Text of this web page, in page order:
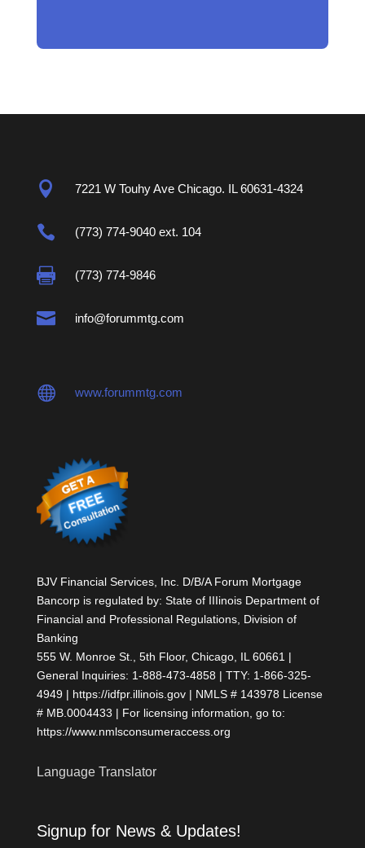
 7221 W Touhy Ave Chicago. IL 60631-4324
 (773) 774-9040 ext. 104
 (773) 774-9846
 info@forummtg.com
 www.forummtg.com
BJV Financial Services, Inc. D/B/A Forum Mortgage
Bancorp is regulated by: State of IIIinois Department of
Financial and Professional Regulations, Division of
Banking
555 W. Monroe St., 5th Floor, Chicago, IL 60661 |
General Inquiries: 1-888-473-4858 | TTY: 1-866-325-
4949 | https://idfpr.illinois.gov | NMLS # 143978 License
# MB.0004433 | For licensing information, go to:
https://www.nmlsconsumeraccess.org
Language Translator
Signup for News & Updates!